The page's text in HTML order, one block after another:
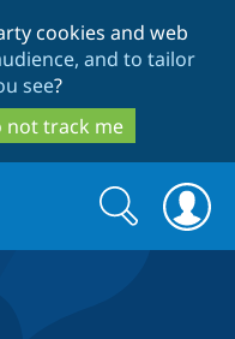
cookies and web
and to tailor
see?
not track me
Search
form
Search